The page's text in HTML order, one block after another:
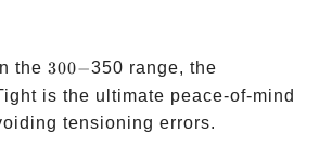
the 300-
300−350 range, the
is the ultimate peace-of-mind
tensioning errors.